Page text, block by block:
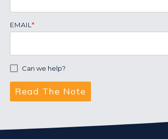
EMAIL *
Can we help?